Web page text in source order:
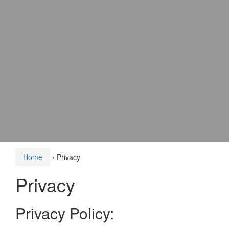
Home › Privacy
Privacy
Privacy Policy: